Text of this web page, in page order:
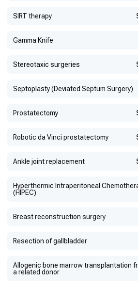
SIRT therapy
Gamma Knife
Stereotaxic surgeries
Septoplasty (Deviated Septum Surgery)
Prostatectomy
Robotic da Vinci prostatectomy
Ankle joint replacement
Hyperthermic Intraperitoneal
(HIPEC)
Breast reconstruction surgery
Resection of gallbladder
Allogenic bone marrow transplantation
a related donor